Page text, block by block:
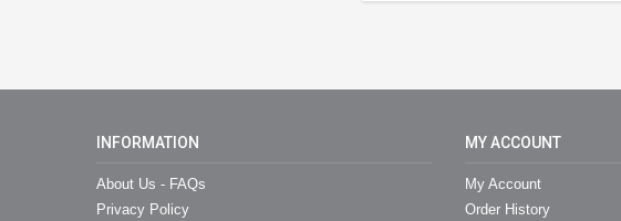
INFORMATION
About Us - FAQs
Privacy Policy
MY ACCOUNT
My Account
Order History